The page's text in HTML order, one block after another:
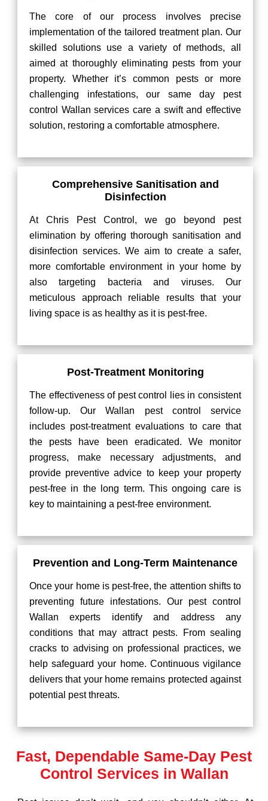
The core of our process involves precise
implementation of the tailored treatment plan. Our
skilled solutions use a variety of methods, all
aimed at thoroughly eliminating pests from your
property. Whether it’s common pests or more
challenging infestations, our same day pest
control Wallan services care a swift and effective
solution, restoring a comfortable atmosphere.
Comprehensive Sanitisation and
Disinfection
At Chris Pest Control, we go beyond pest
elimination by offering thorough sanitisation and
disinfection services. We aim to create a safer,
more comfortable environment in your home by
also targeting bacteria and viruses. Our
meticulous approach reliable results that your
living space is as healthy as it is pest-free.
Post-Treatment Monitoring
The effectiveness of pest control lies in consistent
follow-up. Our Wallan pest control service
includes post-treatment evaluations to care that
the pests have been eradicated. We monitor
progress, make necessary adjustments, and
provide preventive advice to keep your property
pest-free in the long term. This ongoing care is
key to maintaining a pest-free environment.
Prevention and Long-Term Maintenance
Once your home is pest-free, the attention shifts to
preventing future infestations. Our pest control
Wallan experts identify and address any
conditions that may attract pests. From sealing
cracks to advising on professional practices, we
help safeguard your home. Continuous vigilance
delivers that your home remains protected against
potential pest threats.
Fast, Dependable Same-Day Pest
Control Services in Wallan